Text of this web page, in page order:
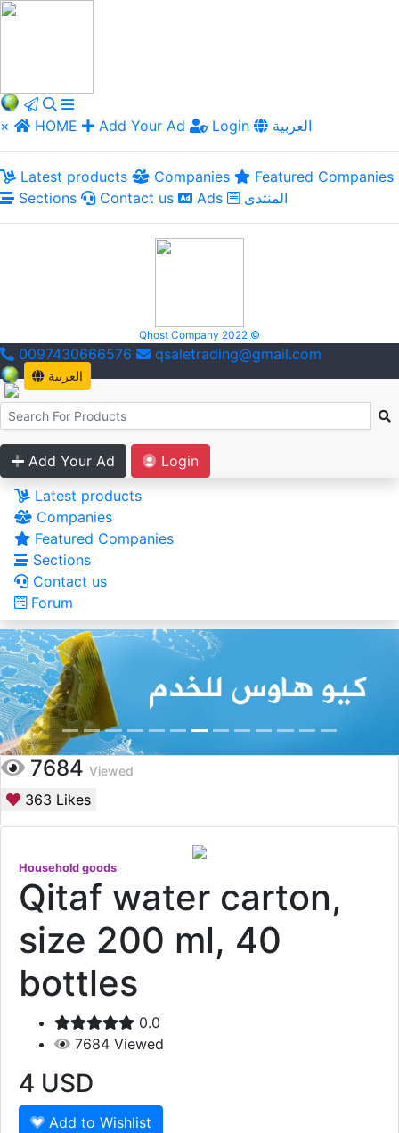
× HOME Add Your Ad Login العربية
Latest products Companies
Featured Companies
Sections
Contact us Ads المنتدى
Qhost Company 2022 ©
0097430666576 qsaletrading@gmail.com
العربية
Add Your Ad
Login
Latest products
Companies
Featured Companies
Sections
Contact us
Forum
7684 Viewed
363 Likes
Household goods
Qitaf water carton,
size 200 ml, 40
bottles
0.0
7684 Viewed
4 USD
Add to Wishlist